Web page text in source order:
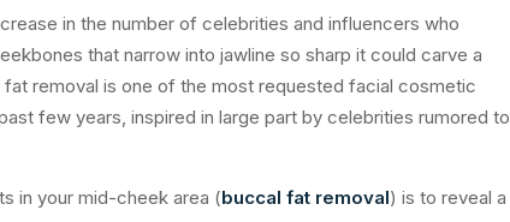
in the number of celebrities and influencers who
that narrow into jawline so sharp it could carve a
fat removal is one of the most requested facial cosmetic
few years, inspired in large part by celebrities rumored to
in your mid-cheek area (buccal fat removal) is to reveal a